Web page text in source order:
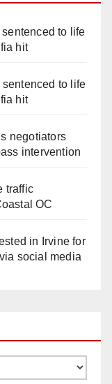
to life
hit
to life
hit
negotiators
intervention
traffic
OC
in Irvine for
social media